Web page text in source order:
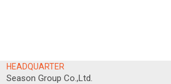
HEADQUARTER
Season Group Co.,Ltd.